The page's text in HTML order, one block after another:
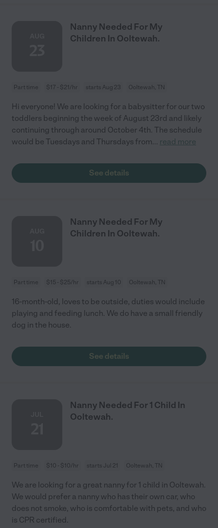
Nanny Needed For My
Children In Ooltewah.
Part time $17 - $21/hr starts Aug 23 Ooltewah, TN
Hi everyone! We are looking for a babysitter for our two
toddlers beginning the week of August 23rd and likely
continuing through around October 4th. The schedule
would be Tuesdays and Thursdays from... read more
See details
Nanny Needed For My
Children In Ooltewah.
Part time $15 - $25/hr starts Aug 10 Ooltewah, TN
16-month-old, loves to be outside, duties would include
playing and feeding lunch. We do have a small friendly
dog in the house.
See details
Nanny Needed For 1 Child In
Ooltewah.
Part time $10 - $10/hr starts Jul 21 Ooltewah, TN
We are looking for a great nanny for 1 child in Ooltewah.
We would prefer a nanny who has their own car, who
does not smoke, who is comfortable with pets, and who
is CPR certified.